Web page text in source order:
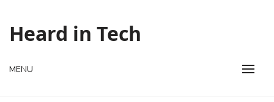
content
Heard in Tech
MENU